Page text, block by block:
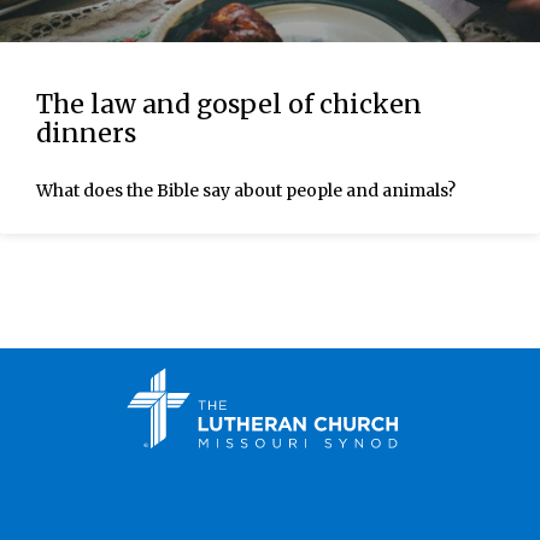
The law and gospel of chicken
dinners
What does the Bible say about people and animals?